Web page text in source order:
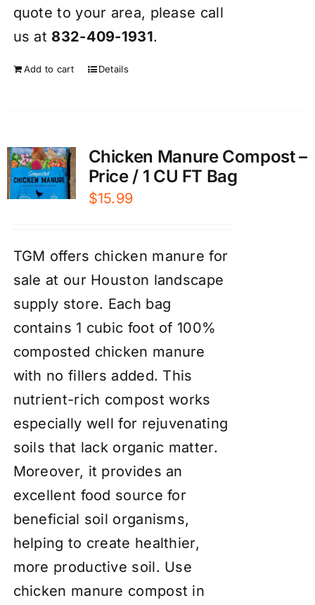
quote to your area, please call
us at 832-409-1931.
Add to cart Details
Chicken Manure Compost –
Price / 1 CU FT Bag
$15.99
TGM offers chicken manure for
sale at our Houston landscape
supply store. Each bag
contains 1 cubic foot of 100%
composted chicken manure
with no fillers added. This
nutrient-rich compost works
especially well for rejuvenating
soils that lack organic matter.
Moreover, it provides an
excellent food source for
beneficial soil organisms,
helping to create healthier,
more productive soil. Use
chicken manure compost in